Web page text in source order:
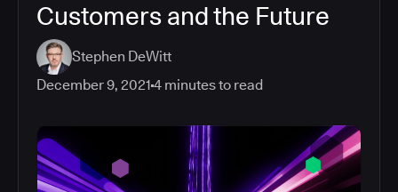
Customers and the Future
Stephen DeWitt
December 9, 2021 4 minutes to read